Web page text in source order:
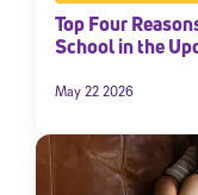
Top Four
School in the
May 22 2026